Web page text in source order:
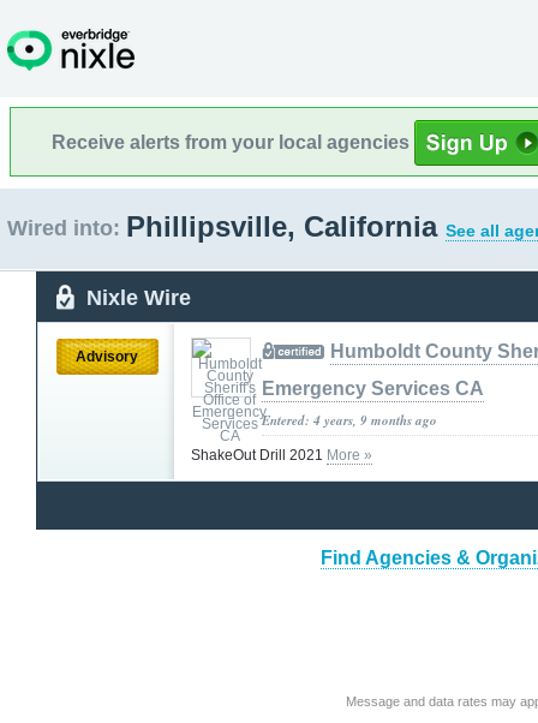
Receive alerts from your local agencies
Wired into: Phillipsville, California See all
Nixle Wire
Advisory
Humboldt County
Emergency Services CA
Entered: 4 years, 9 months ago
ShakeOut Drill 2021 More »
Find Agencies &
Message and data rates may